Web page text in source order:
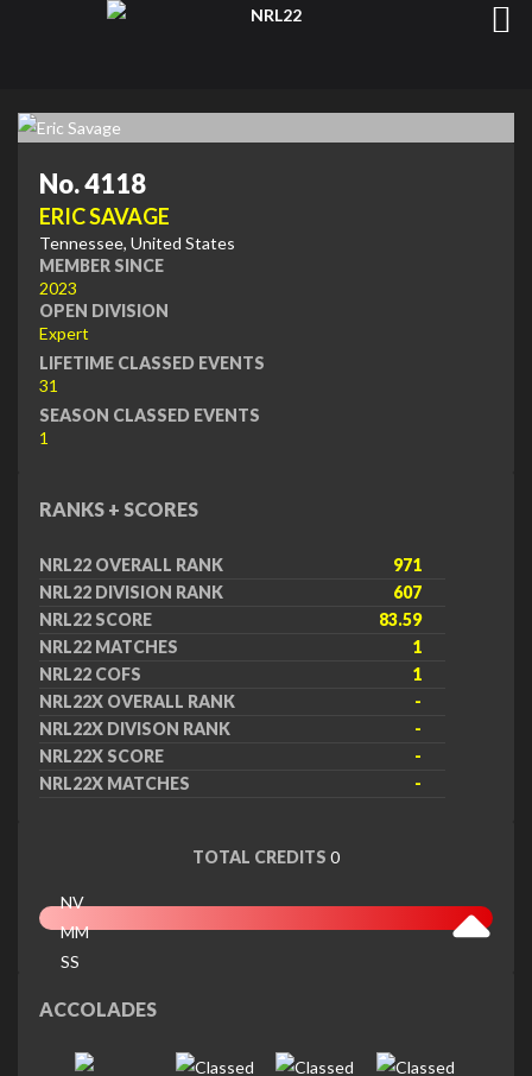
No. 4118
ERIC SAVAGE
Tennessee, United States
MEMBER SINCE
2023
OPEN DIVISION
Expert
LIFETIME CLASSED EVENTS
31
SEASON CLASSED EVENTS
1
RANKS + SCORES
NRL22 OVERALL RANK
971
NRL22 DIVISION RANK
607
NRL22 SCORE
83.59
NRL22 MATCHES
1
NRL22 COFS
1
NRL22X OVERALL RANK
-
NRL22X DIVISON RANK
-
NRL22X SCORE
-
NRL22X MATCHES
-
TOTAL CREDITS 0
NV
MM
SS
ACCOLADES